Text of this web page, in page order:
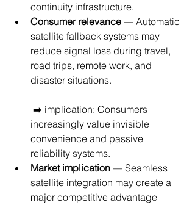
continuity infrastructure.
Consumer relevance — Automatic
satellite fallback systems may
reduce signal loss during travel,
road trips, remote work, and
disaster situations.
increasingly value invisible
convenience and passive
reliability systems.
Market implication — Seamless
satellite integration may create a
major competitive advantage